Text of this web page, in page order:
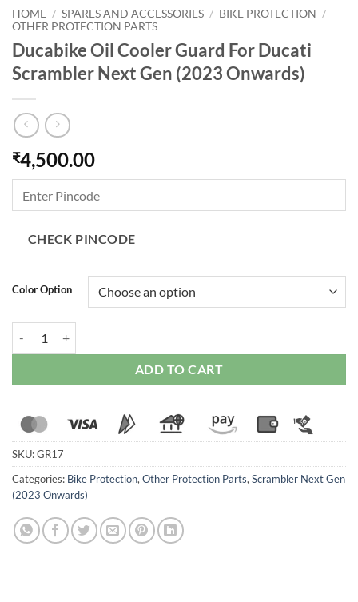
HOME / SPARES AND ACCESSORIES / BIKE PROTECTION /
OTHER PROTECTION PARTS
Ducabike Oil Cooler Guard For Ducati
Scrambler Next Gen (2023 Onwards)
₹4,500.00
CHECK PINCODE
Color Option
ADD TO CART
SKU:GR17
Categories: Bike Protection, Other Protection Parts, Scrambler Next Gen
(2023 Onwards)